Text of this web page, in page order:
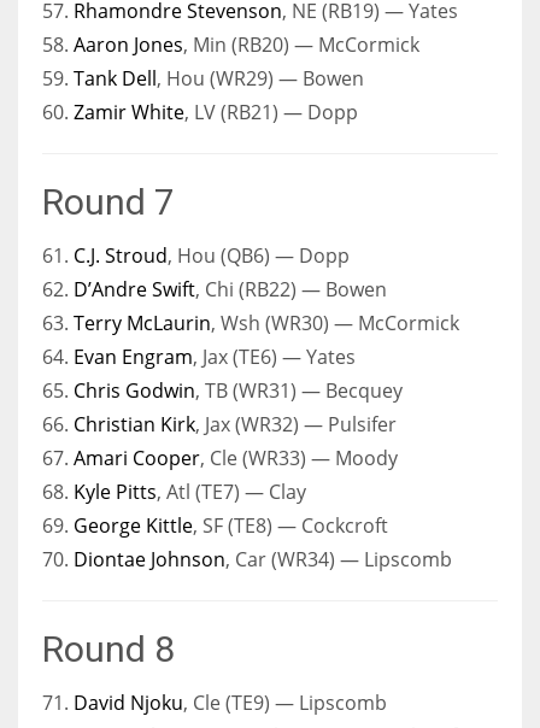
57. Rhamondre Stevenson, NE (RB19) — Yates
58. Aaron Jones, Min (RB20) — McCormick
59. Tank Dell, Hou (WR29) — Bowen
60. Zamir White, LV (RB21) — Dopp
Round 7
61. C.J. Stroud, Hou (QB6) — Dopp
62. D’Andre Swift, Chi (RB22) — Bowen
63. Terry McLaurin, Wsh (WR30) — McCormick
64. Evan Engram, Jax (TE6) — Yates
65. Chris Godwin, TB (WR31) — Becquey
66. Christian Kirk, Jax (WR32) — Pulsifer
67. Amari Cooper, Cle (WR33) — Moody
68. Kyle Pitts, Atl (TE7) — Clay
69. George Kittle, SF (TE8) — Cockcroft
70. Diontae Johnson, Car (WR34) — Lipscomb
Round 8
71. David Njoku, Cle (TE9) — Lipscomb